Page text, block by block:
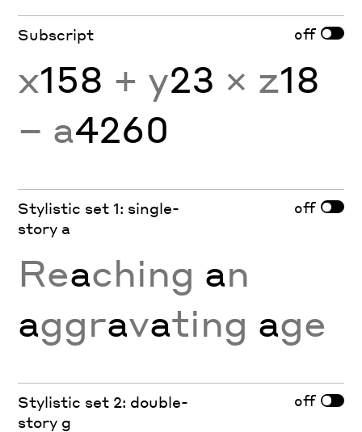
Subscript off
x158 + y23 × z18
− a4260
Stylistic set 1: single-
story a
off
Reaching an
aggravating age
Stylistic set 2: double-
story g
off